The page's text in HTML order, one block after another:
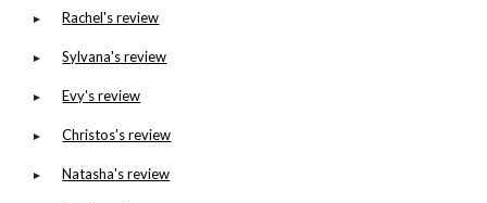
► Rachel's review
► Sylvana's review
► Evy's review
► Christos's review
► Natasha's review